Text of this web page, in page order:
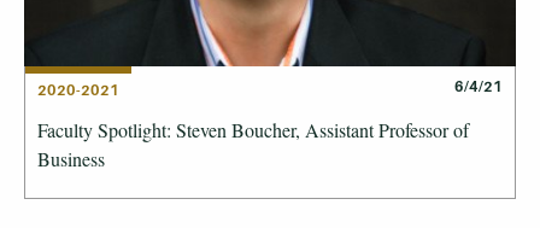
2020-2021 6/4/21
Faculty Spotlight: Steven Boucher, Assistant Professor of
Business